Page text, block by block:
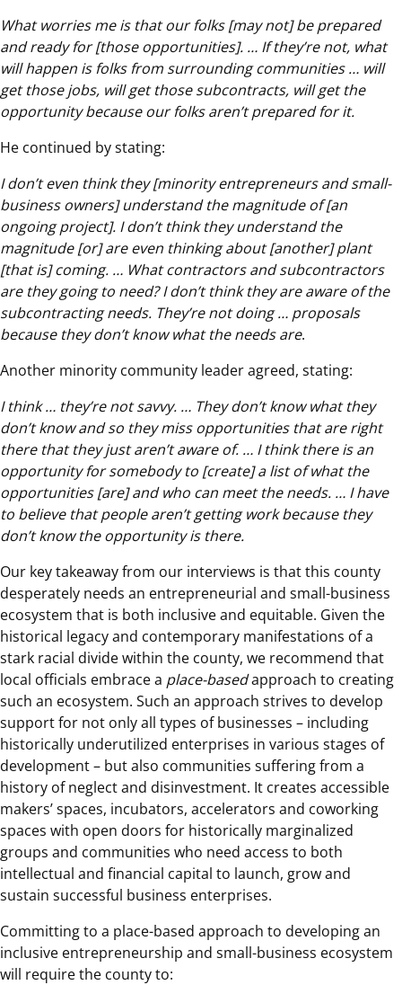
What worries me is that our folks [may not] be prepared
and ready for [those opportunities]. … If they’re not, what
will happen is folks from surrounding communities … will
get those jobs, will get those subcontracts, will get the
opportunity because our folks aren’t prepared for it.
He continued by stating:
I don’t even think they [minority entrepreneurs and small-
business owners] understand the magnitude of [an
ongoing project]. I don’t think they understand the
magnitude [or] are even thinking about [another] plant
[that is] coming. … What contractors and subcontractors
are they going to need? I don’t think they are aware of the
subcontracting needs. They’re not doing … proposals
because they don’t know what the needs are.
Another minority community leader agreed, stating:
I think … they’re not savvy. … They don’t know what they
don’t know and so they miss opportunities that are right
there that they just aren’t aware of. … I think there is an
opportunity for somebody to [create] a list of what the
opportunities [are] and who can meet the needs. … I have
to believe that people aren’t getting work because they
don’t know the opportunity is there.
Our key takeaway from our interviews is that this county
desperately needs an entrepreneurial and small-business
ecosystem that is both inclusive and equitable. Given the
historical legacy and contemporary manifestations of a
stark racial divide within the county, we recommend that
local officials embrace a place-basedapproach to creating
such an ecosystem. Such an approach strives to develop
support for not only all types of businesses – including
historically underutilized enterprises in various stages of
development – but also communities suffering from a
history of neglect and disinvestment. It creates accessible
makers’ spaces, incubators, accelerators and coworking
spaces with open doors for historically marginalized
groups and communities who need access to both
intellectual and financial capital to launch, grow and
sustain successful business enterprises.
Committing to a place-based approach to developing an
inclusive entrepreneurship and small-business ecosystem
will require the county to: